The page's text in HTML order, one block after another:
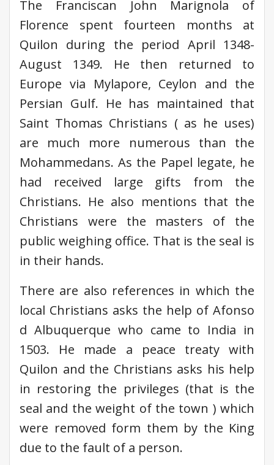
The Franciscan John Marignola of
Florence spent fourteen months at
Quilon during the period April 1348-
August 1349. He then returned to
Europe via Mylapore, Ceylon and the
Persian Gulf. He has maintained that
Saint Thomas Christians ( as he uses)
are much more numerous than the
Mohammedans. As the Papel legate, he
had received large gifts from the
Christians. He also mentions that the
Christians were the masters of the
public weighing office. That is the seal is
in their hands.
There are also references in which the
local Christians asks the help of Afonso
d Albuquerque who came to India in
1503. He made a peace treaty with
Quilon and the Christians asks his help
in restoring the privileges (that is the
seal and the weight of the town ) which
were removed form them by the King
due to the fault of a person.